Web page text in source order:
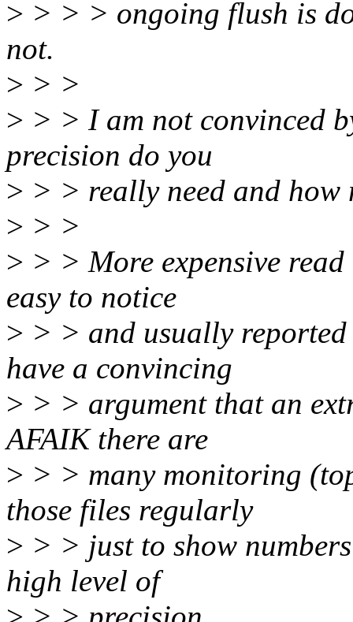
> > > > ongoing flush is
not.
> > >
> > > I am not convinced
precision do you
> > > really need and how
> > >
> > > More expensive
easy to notice
> > > and usually reported
have a convincing
> > > argument that an
AFAIK there are
> > > many monitoring
those files regularly
> > > just to show
high level of